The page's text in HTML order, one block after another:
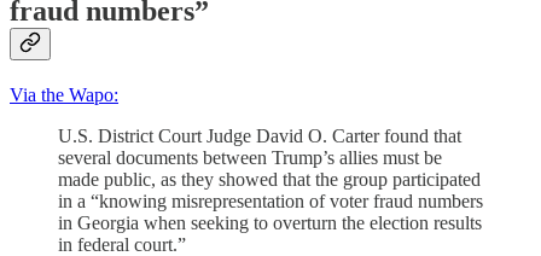
fraud numbers”
Via the Wapo:
U.S. District Court Judge David O. Carter found that
several documents between Trump’s allies must be
made public, as they showed that the group participated
in a “knowing misrepresentation of voter fraud numbers
in Georgia when seeking to overturn the election results
in federal court.”